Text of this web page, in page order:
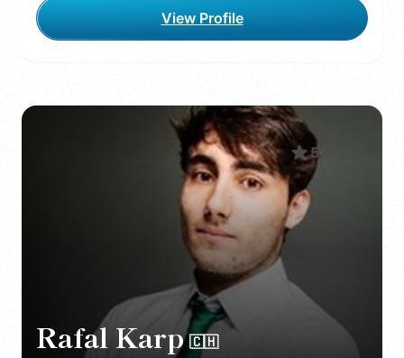
View Profile
Rafal Karp 🇨🇭
5.0